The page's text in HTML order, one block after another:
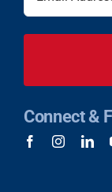
Connect &